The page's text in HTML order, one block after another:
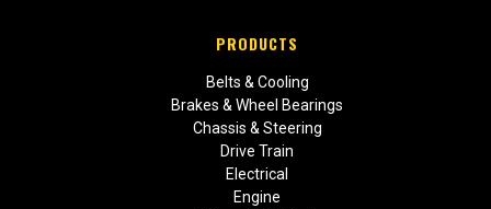
PRODUCTS
Belts & Cooling
Brakes & Wheel Bearings
Chassis & Steering
Drive Train
Electrical
Engine